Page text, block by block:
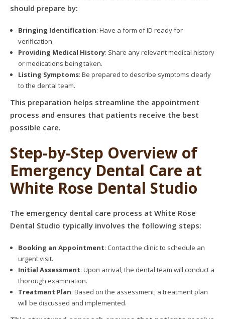
should prepare by:
Bringing Identification: Have a form of ID ready for
verification.
Providing Medical History: Share any relevant medical history
or medications being taken.
Listing Symptoms: Be prepared to describe symptoms clearly
to the dental team.
This preparation helps streamline the appointment
process and ensures that patients receive the best
possible care.
Step-by-Step Overview of
Emergency Dental Care at
White Rose Dental Studio
The emergency dental care process at White Rose
Dental Studio typically involves the following steps:
Booking an Appointment: Contact the clinic to schedule an
urgent visit.
Initial Assessment: Upon arrival, the dental team will conduct a
thorough examination.
Treatment Plan: Based on the assessment, a treatment plan
will be discussed and implemented.